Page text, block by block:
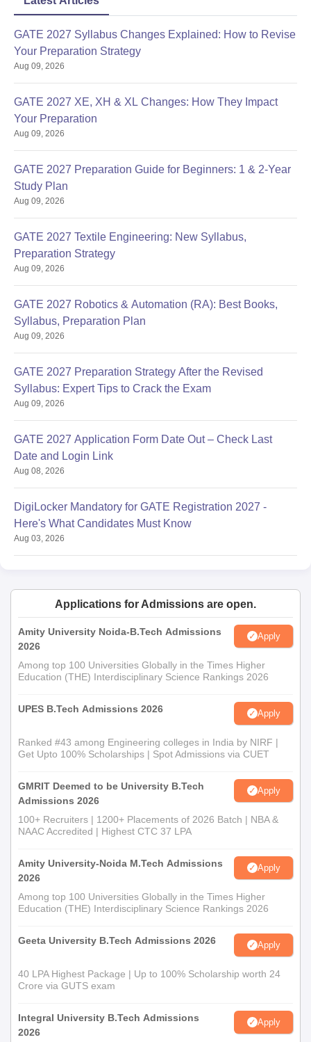
GATE 2027 Syllabus Changes Explained: How to Revise
Your Preparation Strategy
Aug 09, 2026
GATE 2027 XE, XH & XL Changes: How They Impact
Your Preparation
Aug 09, 2026
GATE 2027 Preparation Guide for Beginners: 1 & 2-Year
Study Plan
Aug 09, 2026
GATE 2027 Textile Engineering: New Syllabus,
Preparation Strategy
Aug 09, 2026
GATE 2027 Robotics & Automation (RA): Best Books,
Syllabus, Preparation Plan
Aug 09, 2026
GATE 2027 Preparation Strategy After the Revised
Syllabus: Expert Tips to Crack the Exam
Aug 09, 2026
GATE 2027 Application Form Date Out – Check Last
Date and Login Link
Aug 08, 2026
DigiLocker Mandatory for GATE Registration 2027 -
Here's What Candidates Must Know
Aug 03, 2026
Applications for Admissions are open.
Amity University Noida-B.Tech Admissions
2026
Apply
Among top 100 Universities Globally in the Times Higher
Education (THE) Interdisciplinary Science Rankings 2026
UPES B.Tech Admissions 2026 Apply
Ranked #43 among Engineering colleges in India by NIRF |
Get Upto 100% Scholarships | Spot Admissions via CUET
GMRIT Deemed to be University B.Tech
Admissions 2026
Apply
100+ Recruiters | 1200+ Placements of 2026 Batch | NBA &
NAAC Accredited | Highest CTC 37 LPA
Amity University-Noida M.Tech Admissions
2026
Apply
Among top 100 Universities Globally in the Times Higher
Education (THE) Interdisciplinary Science Rankings 2026
Geeta University B.Tech Admissions 2026 Apply
40 LPA Highest Package | Up to 100% Scholarship worth 24
Crore via GUTS exam
Integral University B.Tech Admissions
2026
Apply